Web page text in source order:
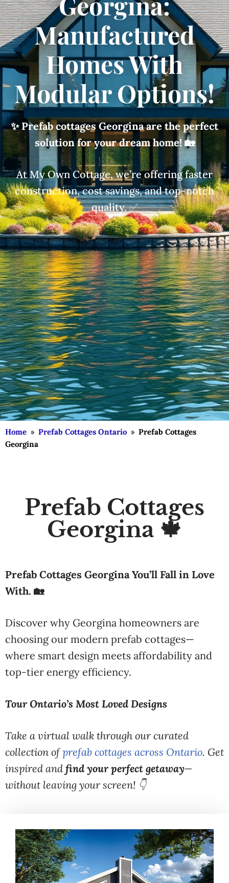
Manufactured
Homes With
Modular Options!
✨ Prefab cottages Georgina are the perfect
solution for your dream home!🏡
At My Own Cottage, we’re offering faster
construction, cost savings, and top-notch
quality. ✅
Home » Prefab Cottages Ontario » Prefab Cottages
Georgina
Prefab Cottages
Georgina 🍁
Prefab Cottages Georgina You’ll Fall in Love
With. 🏡
Discover why Georgina homeowners are
choosing our modern prefab cottages—
where smart design meets affordability and
top-tier energy efficiency.
Tour Ontario’s Most Loved Designs
Take a virtual walk through our curated
collection ofprefab cottages across Ontario. Get
inspired and find your perfect getaway—
without leaving your screen! 👇